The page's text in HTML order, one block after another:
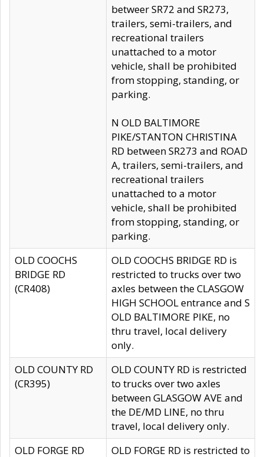
betweer SR72 and SR273,
trailers, semi-trailers, and
recreational trailers
unattached to a motor
vehicle, shall be prohibited
from stopping, standing, or
parking.
N OLD BALTIMORE
PIKE/STANTON CHRISTINA
RD between SR273 and ROAD
A, trailers, semi-trailers, and
recreational trailers
unattached to a motor
vehicle, shall be prohibited
from stopping, standing, or
parking.
OLD COOCHS
BRIDGE RD
(CR408)
OLD COOCHS BRIDGE RD is
restricted to trucks over two
axles between the CLASGOW
HIGH SCHOOL entrance and S
OLD BALTIMORE PIKE, no
thru travel, local delivery
only.
OLD COUNTY RD
(CR395)
OLD COUNTY RD is restricted
to trucks over two axles
between GLASGOW AVE and
the DE/MD LINE, no thru
travel, local delivery only.
OLD FORGE RD
OLD FORGE RD is restricted to